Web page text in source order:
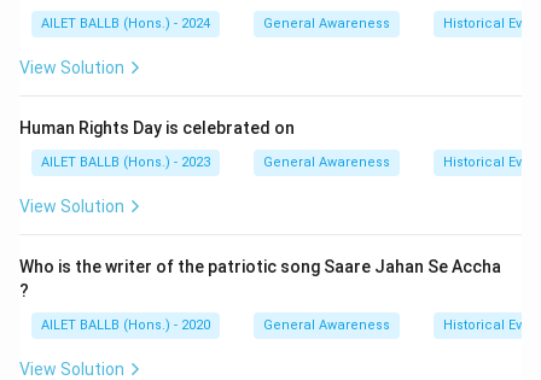
AILET BALLB (Hons.) - 2024 General Awareness Historical
View Solution
Human Rights Day is celebrated on
AILET BALLB (Hons.) - 2023 General Awareness Historical
View Solution
Who is the writer of the patriotic song Saare Jahan Se Accha
?
AILET BALLB (Hons.) - 2020 General Awareness Historical
View Solution